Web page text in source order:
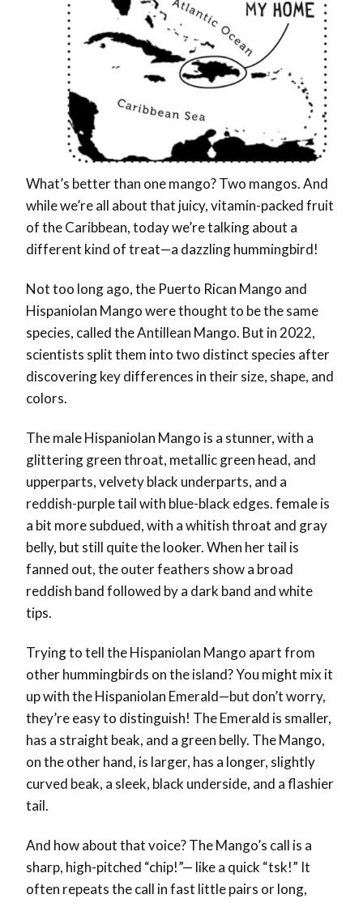
What’s better than one mango? Two mangos. And
while we’re all about that juicy, vitamin-packed fruit
of the Caribbean, today we’re talking about a
different kind of treat—a dazzling hummingbird!
Not too long ago, the Puerto Rican Mango and
Hispaniolan Mango were thought to be the same
species, called the Antillean Mango. But in 2022,
scientists split them into two distinct species after
discovering key differences in their size, shape, and
colors.
The male Hispaniolan Mango is a stunner, with a
glittering green throat, metallic green head, and
upperparts, velvety black underparts, and a
reddish-purple tail with blue-black edges. female is
a bit more subdued, with a whitish throat and gray
belly, but still quite the looker. When her tail is
fanned out, the outer feathers show a broad
reddish band followed by a dark band and white
tips.
Trying to tell the Hispaniolan Mango apart from
other hummingbirds on the island? You might mix it
up with the Hispaniolan Emerald—but don’t worry,
they’re easy to distinguish! The Emerald is smaller,
has a straight beak, and a green belly. The Mango,
on the other hand, is larger, has a longer, slightly
curved beak, a sleek, black underside, and a flashier
tail.
And how about that voice? The Mango’s call is a
sharp, high-pitched “chip!”— like a quick “tsk!” It
often repeats the call in fast little pairs or long,